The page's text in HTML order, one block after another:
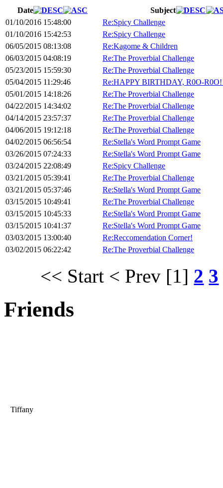
Date
Subject
01/10/2016 15:48:00
Re:Spicy Challenge
01/10/2016 15:42:53
Re:Spicy Challenge
06/05/2015 08:13:08
Re:Kagome & Children
06/03/2015 04:08:19
Re:The Proverbial Challenge
05/23/2015 15:59:30
Re:The Proverbial Challenge
05/04/2015 11:29:46
Re:HAPPY BIRTHDAY, R0O-
05/01/2015 14:18:26
Re:The Proverbial Challenge
04/22/2015 14:34:02
Re:The Proverbial Challenge
04/14/2015 23:57:37
Re:The Proverbial Challenge
04/06/2015 19:12:18
Re:The Proverbial Challenge
04/02/2015 06:56:54
Re:Stella's Word Prompt Game
03/26/2015 07:24:33
Re:Stella's Word Prompt Game
03/24/2015 22:08:49
Re:Spicy Challenge
03/21/2015 05:39:41
Re:The Proverbial Challenge
03/21/2015 05:37:46
Re:Stella's Word Prompt Game
03/15/2015 10:49:41
Re:The Proverbial Challenge
03/15/2015 10:45:33
Re:Stella's Word Prompt Game
03/15/2015 10:41:37
Re:Stella's Word Prompt Game
03/03/2015 13:00:40
Re:Reccomendation Corner!
03/02/2015 06:22:42
Re:The Proverbial Challenge
<< Start < Prev [1] 2 3
Friends
Tiffany